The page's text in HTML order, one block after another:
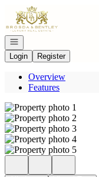
Go to: Homepage
Open navigation
Login
Register
Overview
Features